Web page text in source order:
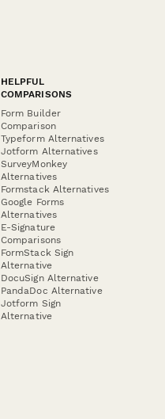
HELPFUL
COMPARISONS
Form Builder
Comparison
Typeform Alternatives
Jotform Alternatives
SurveyMonkey
Alternatives
Formstack Alternatives
Google Forms
Alternatives
E-Signature
Comparisons
FormStack Sign
Alternative
DocuSign Alternative
PandaDoc Alternative
Jotform Sign
Alternative